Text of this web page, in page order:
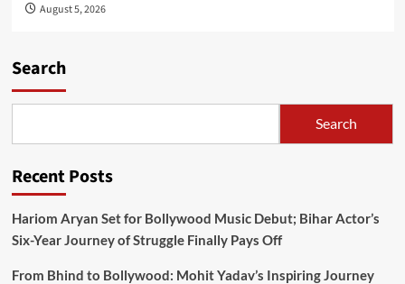
August 5, 2026
Search
Search
Recent Posts
Hariom Aryan Set for Bollywood Music Debut; Bihar Actor’s
Six-Year Journey of Struggle Finally Pays Off
From Bhind to Bollywood: Mohit Yadav’s Inspiring Journey